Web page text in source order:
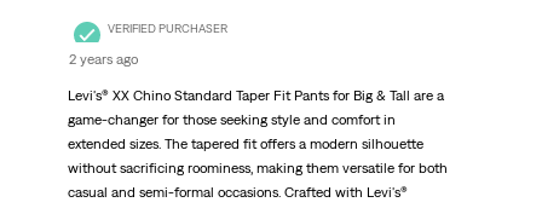
VERIFIED PURCHASER
2 years ago
Levi's® XX Chino Standard Taper Fit Pants for Big & Tall are a
game-changer for those seeking style and comfort in
extended sizes. The tapered fit offers a modern silhouette
without sacrificing roominess, making them versatile for both
casual and semi-formal occasions. Crafted with Levi's®